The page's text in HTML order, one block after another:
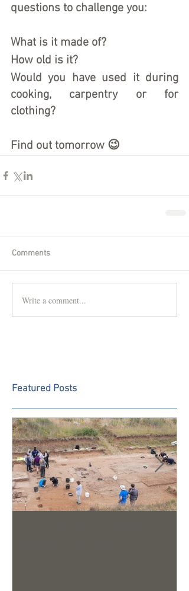
questions to challenge you:
What is it made of?
How old is it?
Would you have used it during
cooking, carpentry or for
clothing?
Find out tomorrow 😉
Comments
Write a comment...
Featured Posts